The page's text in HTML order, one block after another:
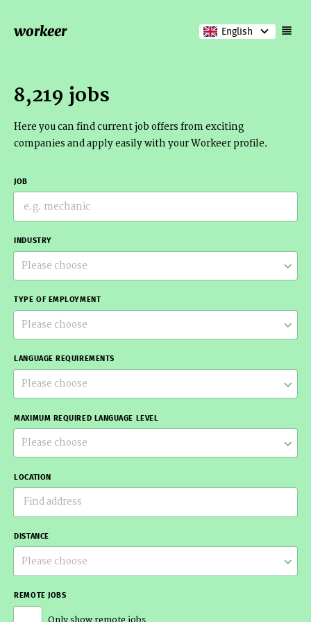
workeer English
8,219 jobs
Here you can find current job offers from exciting
companies and apply easily with your Workeer profile.
JOB
INDUSTRY
Please choose
TYPE OF EMPLOYMENT
Please choose
LANGUAGE REQUIREMENTS
Please choose
MAXIMUM REQUIRED LANGUAGE LEVEL
Please choose
LOCATION
DISTANCE
Please choose
REMOTE JOBS